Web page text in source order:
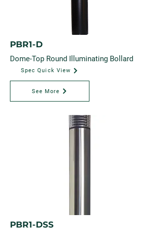
PBR1-D
Dome-Top Round Illuminating Bollard
Spec Quick View
See More
PBR1-DSS